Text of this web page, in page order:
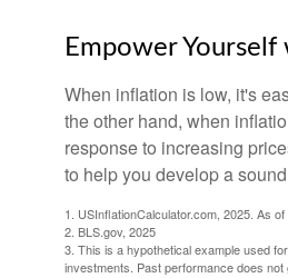
Empower Yourself
When inflation is low, it's
the other hand, when
response to increasing
to help you develop a
1. USInflationCalculator.com, 2025. As
2. BLS.gov, 2025
3. This is a hypothetical example used
investments. Past performance does